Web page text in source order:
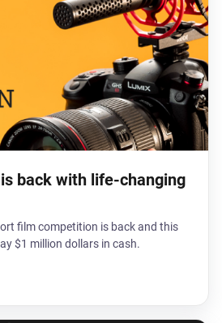
back with life-changing
film competition is back and this
$1 million dollars in cash.